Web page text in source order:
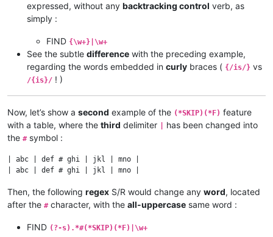
expressed, without any backtracking control verb, as
simply :
FIND {\w+}|\w+
See the subtle difference with the preceding example,
regarding the words embedded in curly braces ( {/is/} vs
/{is}/ ! )
Now, let’s show a second example of the (*SKIP)(*F) feature
with a table, where the third delimiter
has been changed into
the #symbol :
| abc | def # ghi | jkl | mno |
Then, the following regex S/R would change any word, located
after the #character, with the all-uppercase same word :
FIND (?-s).*#(*SKIP)(*F)|\w+